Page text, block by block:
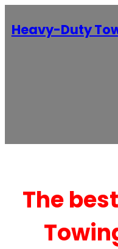
Heavy-Duty
The